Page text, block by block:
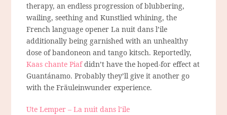
therapy, an endless progression of blubbering,
wailing, seething and Kunstlied whining, the
French language opener La nuit dans l’ile
additionally being garnished with an unhealthy
dose of bandoneon and tango kitsch. Reportedly,
Kaas chante Piafdidn’t have the hoped-for effect at
Guantánamo. Probably they’ll give it another go
with the Fräuleinwunder experience.
Ute Lemper – La nuit dans l’ile